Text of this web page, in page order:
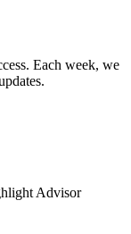
Each week, we
Advisor